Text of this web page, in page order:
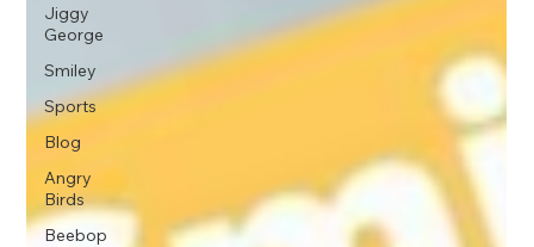
Jiggy
George
Smiley
Sports
Blog
Angry
Birds
Beebop